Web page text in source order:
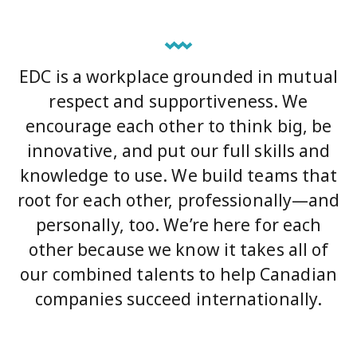
EDC is a workplace grounded in mutual
respect and supportiveness. We
encourage each other to think big, be
innovative, and put our full skills and
knowledge to use. We build teams that
root for each other, professionally—and
personally, too. We’re here for each
other because we know it takes all of
our combined talents to help Canadian
companies succeed internationally.